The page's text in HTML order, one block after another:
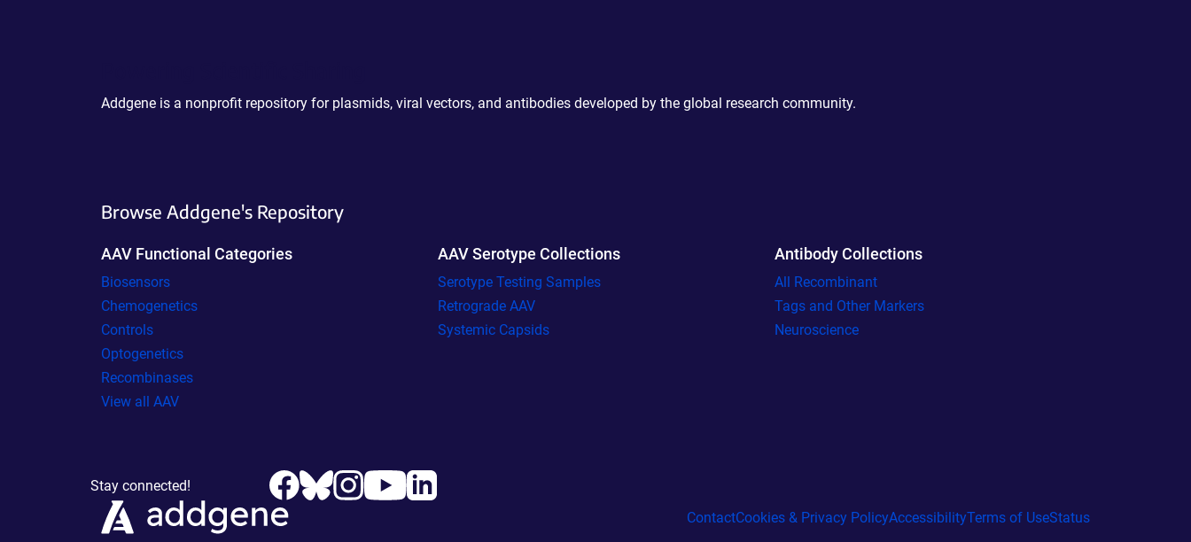
Addgene is a nonprofit repository for plasmids, viral vectors, and antibodies developed by the global research community.
Browse Addgene's Repository
AAV Functional Categories
Biosensors
Chemogenetics
Controls
Optogenetics
Recombinases
View all AAV
AAV Serotype Collections
Serotype Testing Samples
Retrograde AAV
Systemic Capsids
Antibody Collections
All Recombinant
Tags and Other Markers
Neuroscience
Stay connected!
ContactCookies & Privacy PolicyAccessibilityTerms of UseStatus